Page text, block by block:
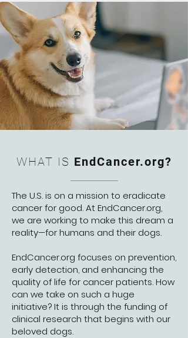
WHAT IS EndCancer.org?
The U.S. is on a mission to eradicate
cancer for good. At EndCancer.org,
we are working to make this dream a
reality—for humans and their dogs.
EndCancer.org focuses on prevention,
early detection, and enhancing the
quality of life for cancer patients. How
can we take on such a huge
initiative? It is through the funding of
clinical research that begins with our
beloved dogs.